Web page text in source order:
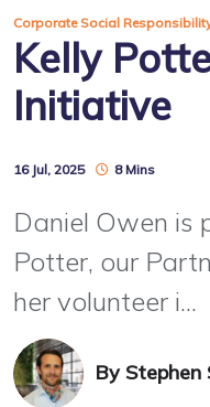
Corporate Social
Kelly
Initiative
16 Jul, 2025 8 Mins
Daniel Owen is
Potter, our
her volunteer i...
ByStephen